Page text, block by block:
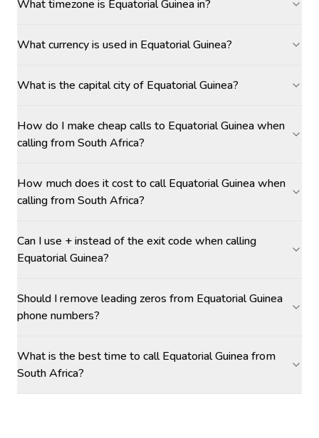
What timezone is Equatorial Guinea in?
What currency is used in Equatorial Guinea?
What is the capital city of Equatorial Guinea?
How do I make cheap calls to Equatorial Guinea when
calling from South Africa?
How much does it cost to call Equatorial Guinea when
calling from South Africa?
Can I use + instead of the exit code when calling
Equatorial Guinea?
Should I remove leading zeros from Equatorial Guinea
phone numbers?
What is the best time to call Equatorial Guinea from
South Africa?